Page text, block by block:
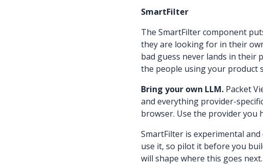
SmartFilter
The SmartFilter component
they are looking for in their
bad guess never lands in their
the people using your product
Bring your own LLM. Packet
and everything provider-
browser. Use the provider you
SmartFilter is experimental
use it, so pilot it before you
will shape where this goes next.